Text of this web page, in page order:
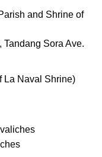
and Shrine of
Sora Ave.
La Naval Shrine)